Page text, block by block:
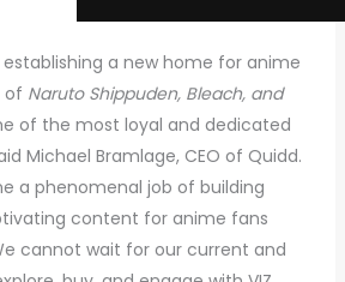
establishing a new home for anime
of Naruto Shippuden, Bleach, and
of the most loyal and dedicated
Michael Bramlage, CEO of Quidd.
a phenomenal job of building
content for anime fans
cannot wait for our current and